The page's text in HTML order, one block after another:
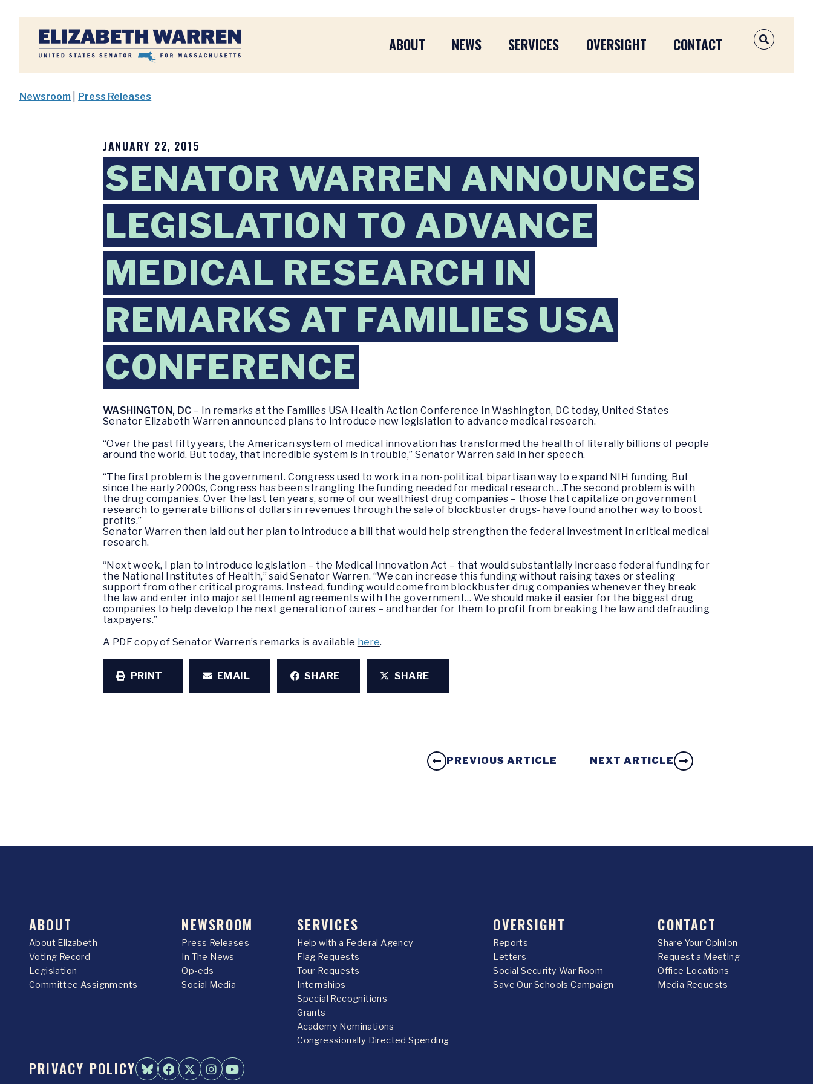
Home
ABOUT NEWS SERVICES OVERSIGHT CONTACT OPEN
Newsroom Press Releases
JANUARY 22, 2015
SENATOR WARREN ANNOUNCES
LEGISLATION TO ADVANCE
MEDICAL RESEARCH IN
REMARKS AT FAMILIES USA
CONFERENCE
WASHINGTON, DC – In remarks at the Families USA Health Action Conference in Washington, DC today, United States
Senator Elizabeth Warren announced plans to introduce new legislation to advance medical research.
“Over the past fifty years, the American system of medical innovation has transformed the health of literally billions of people
around the world. But today, that incredible system is in trouble,” Senator Warren said in her speech.
“The first problem is the government. Congress used to work in a non-political, bipartisan way to expand NIH funding. But
since the early 2000s, Congress has been strangling the funding needed for medical research….The second problem is with
the drug companies. Over the last ten years, some of our wealthiest drug companies – those that capitalize on government
research to generate billions of dollars in revenues through the sale of blockbuster drugs- have found another way to boost
profits.”
Senator Warren then laid out her plan to introduce a bill that would help strengthen the federal investment in critical medical
research.
“Next week, I plan to introduce legislation – the Medical Innovation Act – that would substantially increase federal funding for
the National Institutes of Health,” said Senator Warren. “We can increase this funding without raising taxes or stealing
support from other critical programs. Instead, funding would come from blockbuster drug companies whenever they break
the law and enter into major settlement agreements with the government… We should make it easier for the biggest drug
companies to help develop the next generation of cures – and harder for them to profit from breaking the law and defrauding
taxpayers.”
A PDF copy of Senator Warren’s remarks is available here.
PRINT EMAIL SHARE SHARE
PREVIOUS ARTICLE NEXT ARTICLE
ABOUT
About Elizabeth
Voting Record
Legislation
Committee Assignments
NEWSROOM
Press Releases
In The News
Op-eds
Social Media
SERVICES
Help with a Federal Agency
Flag Requests
Tour Requests
Internships
Special Recognitions
Grants
Academy Nominations
Congressionally Directed Spending
OVERSIGHT
Reports
Letters
Social Security War Room
Save Our Schools Campaign
CONTACT
Share Your Opinion
Request a Meeting
Office Locations
Media Requests
PRIVACY POLICY